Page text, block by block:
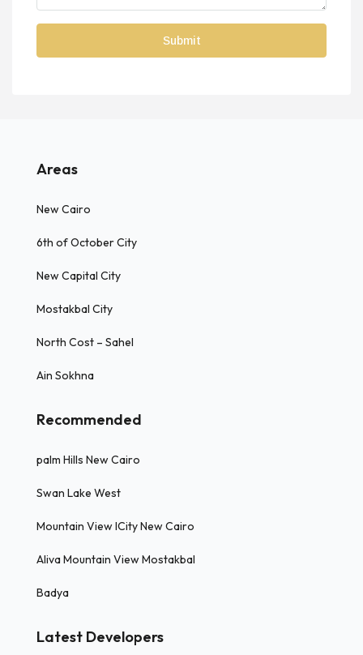
Areas
New Cairo
6th of October City
New Capital City
Mostakbal City
North Cost – Sahel
Ain Sokhna
Recommended
palm Hills New Cairo
Swan Lake West
Mountain View ICity New Cairo
Aliva Mountain View Mostakbal
Badya
Latest Developers